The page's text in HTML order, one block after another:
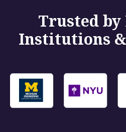
Trusted by
Institutions